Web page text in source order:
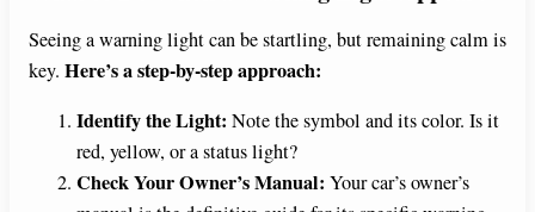
Seeing a warning light can be startling, but remaining calm is
key. Here’s a step-by-step approach:
Identify the Light: Note the symbol and its color. Is it
red, yellow, or a status light?
Check Your Owner’s Manual: Your car’s owner’s